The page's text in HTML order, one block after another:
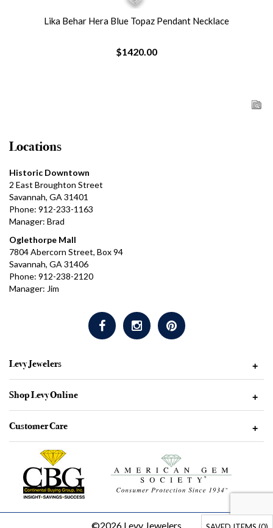
Lika Behar Hera Blue Topaz Pendant Necklace
$1420.00
Locations
Historic Downtown
2 East Broughton Street
Savannah, GA 31401
Phone: 912-233-1163
Manager: Brad
Oglethorpe Mall
7804 Abercorn Street, Box 94
Savannah, GA 31406
Phone: 912-238-2120
Manager: Jim
Levy Jewelers +
Shop Levy Online +
Customer Care +
©2026 Levy Jewelers